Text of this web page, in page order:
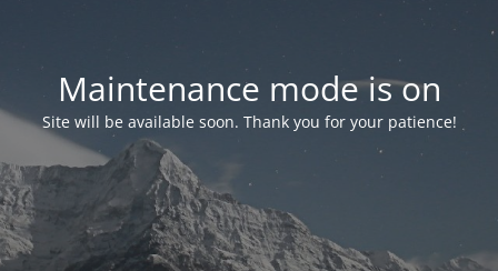
Maintenance mode is on
Site will be available soon. Thank you for your patience!